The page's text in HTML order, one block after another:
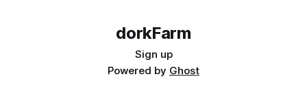
dorkFarm
Sign up
Powered by Ghost